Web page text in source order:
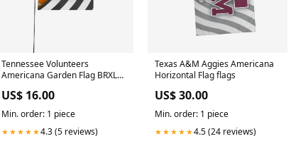
Tennessee Volunteers
Americana Garden Flag BRXLZ-
US$ 16.00
Min. order: 1 piece
★★★★★4.3 (5 reviews)
Texas A&M Aggies Americana
Horizontal Flag flags
US$ 30.00
Min. order: 1 piece
★★★★★4.5 (24 reviews)